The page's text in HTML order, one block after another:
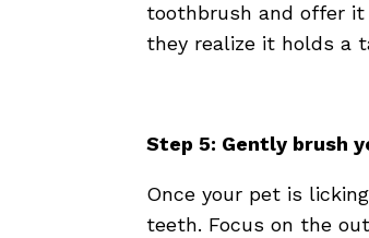
toothbrush and offer
they realize it holds a
Step 5: Gently brush
Once your pet is
teeth. Focus on the